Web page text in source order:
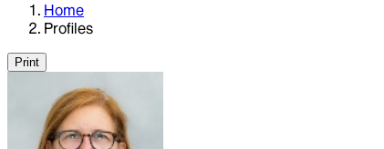
Home
Profiles
Print